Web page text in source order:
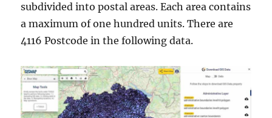
subdivided into postal areas. Each area contains
a maximum of one hundred units. There are
4116 Postcode in the following data.